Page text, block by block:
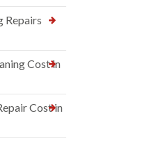
Repairs
Cost in
Cost in